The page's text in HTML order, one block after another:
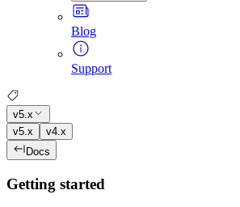
Blog
Support
v5.x
v5.x
v4.x
Docs
Getting started